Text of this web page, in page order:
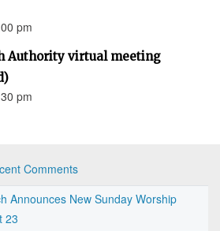
pm
Authority virtual meeting
pm
Comments
Announces New Sunday Worship
23